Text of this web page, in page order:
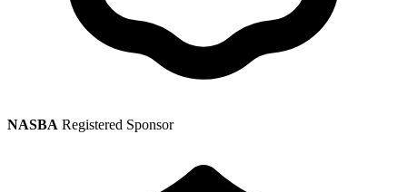
NASBA Registered Sponsor